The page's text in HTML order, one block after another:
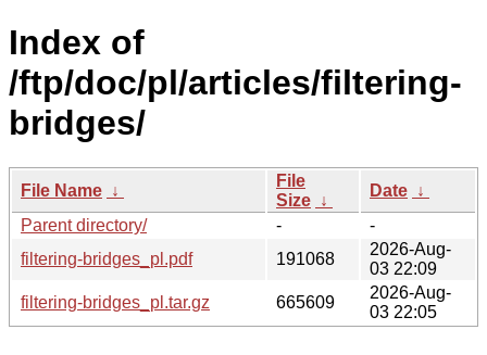
Index of
/ftp/doc/pl/articles/filtering-
bridges/
File Name ↓
File
Size ↓
Date ↓
Parent directory/
-
-
filtering-bridges_pl.pdf
191068
2026-Aug-
03 22:09
filtering-bridges_pl.tar.gz
665609
2026-Aug-
03 22:05